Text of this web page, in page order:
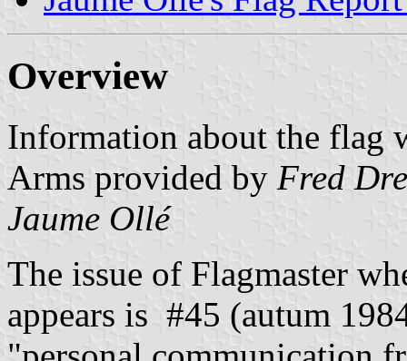
Overview
Information about the flag
Arms provided by Fred
Jaume Ollé
The issue of Flagmaster
appears is #45 (autum